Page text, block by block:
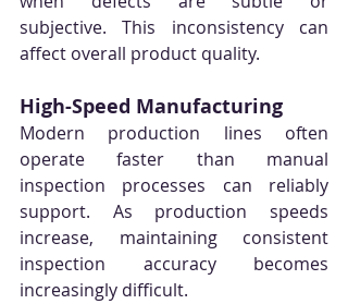
subjective. This inconsistency can
affect overall product quality.
High-Speed Manufacturing
Modern production lines often
operate faster than manual
inspection processes can reliably
support. As production speeds
increase, maintaining consistent
inspection accuracy becomes
increasingly difficult.